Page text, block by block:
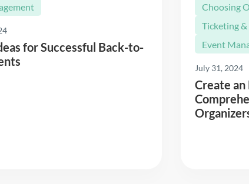
for Successful Back-to-
Choosing
Ticketing
Event
July 31, 2024
Create